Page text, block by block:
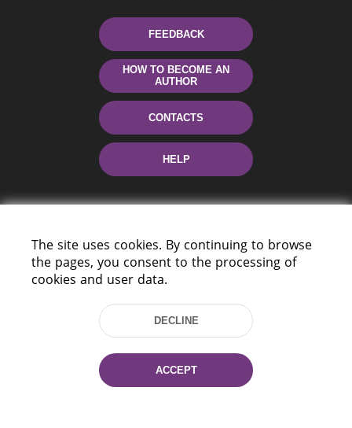
FEEDBACK
HOW TO BECOME AN
AUTHOR
CONTACTS
HELP
220114, Niezaležnasci Ave. 116, Minsk,
Fax: (+375 17) 368 97 06
E-mail: inbox@nlb.by
The site uses cookies. By continuing to browse
the pages, you consent to the processing of
cookies and user data.
DECLINE
ACCEPT